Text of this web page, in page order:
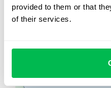
provided to them or that
of their services.
teams just like yours.
workflow.
Watch the Live
Video Overview